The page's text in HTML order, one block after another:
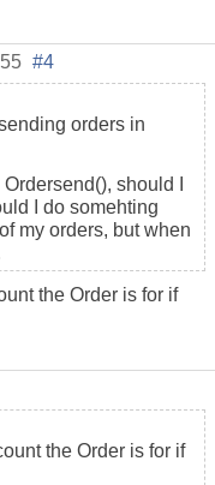
#4
orders in
should I
I do somehting
my orders, but when
the Order is for if
the Order is for if